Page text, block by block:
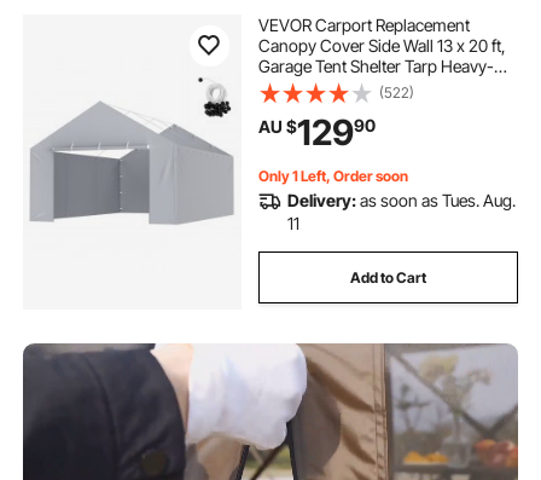
VEVOR Carport Replacement
Canopy Cover Side Wall 13 x 20 ft,
Garage Tent Shelter Tarp Heavy-
Duty Waterproof & UV Protected,
Easy Installation with Ball
Bungees,Grey (Top and Frame Not
Included)
(522)
AU $12990
Only 1 Left, Order soon
Delivery:as soon as Tues. Aug.
11
Add to Cart